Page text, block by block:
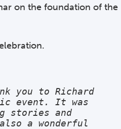
on the foundation of the
you to Richard
event. It was
stories and
a wonderful